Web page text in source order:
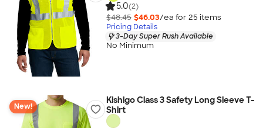
5.0(2)
$48.45 $46.03/ea for 25 items
Pricing Details
3-Day Super Rush Available
No Minimum
New!
Kishigo Class 3 Safety Long Sleeve T-
Shirt